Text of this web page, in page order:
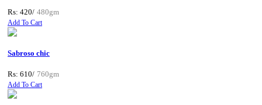
Rs: 420/ 480gm
Add To Cart
Sabroso chic
Rs: 610/ 760gm
Add To Cart